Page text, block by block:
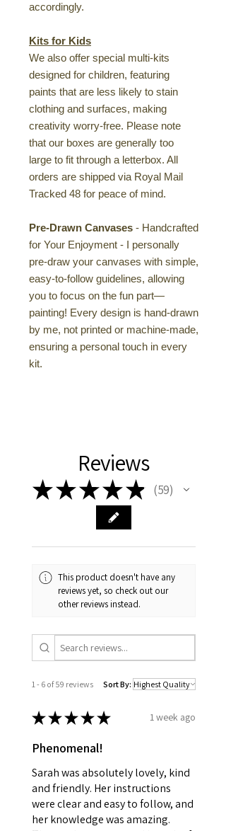
accordingly.
Kits for Kids
We also offer special multi-kits
designed for children, featuring
paints that are less likely to stain
clothing and surfaces, making
creativity worry-free. Please note
that our boxes are generally too
large to fit through a letterbox. All
orders are shipped via Royal Mail
Tracked 48 for peace of mind.
Pre-Drawn Canvases - Handcrafted
for Your Enjoyment - I personally
pre-draw your canvases with simple,
easy-to-follow guidelines, allowing
you to focus on the fun part—
painting! Every design is hand-drawn
by me, not printed or machine-made,
ensuring a personal touch in every
kit.
Reviews
★★★★★ 59
59
This product doesn't have any
reviews yet, so check out our
other reviews instead.
1 - 6 of 59 reviews Sort By:
★★★★★ 1 week ago
Phenomenal!
Sarah was absolutely lovely, kind
and friendly. Her instructions
were clear and easy to follow, and
her knowledge was amazing.